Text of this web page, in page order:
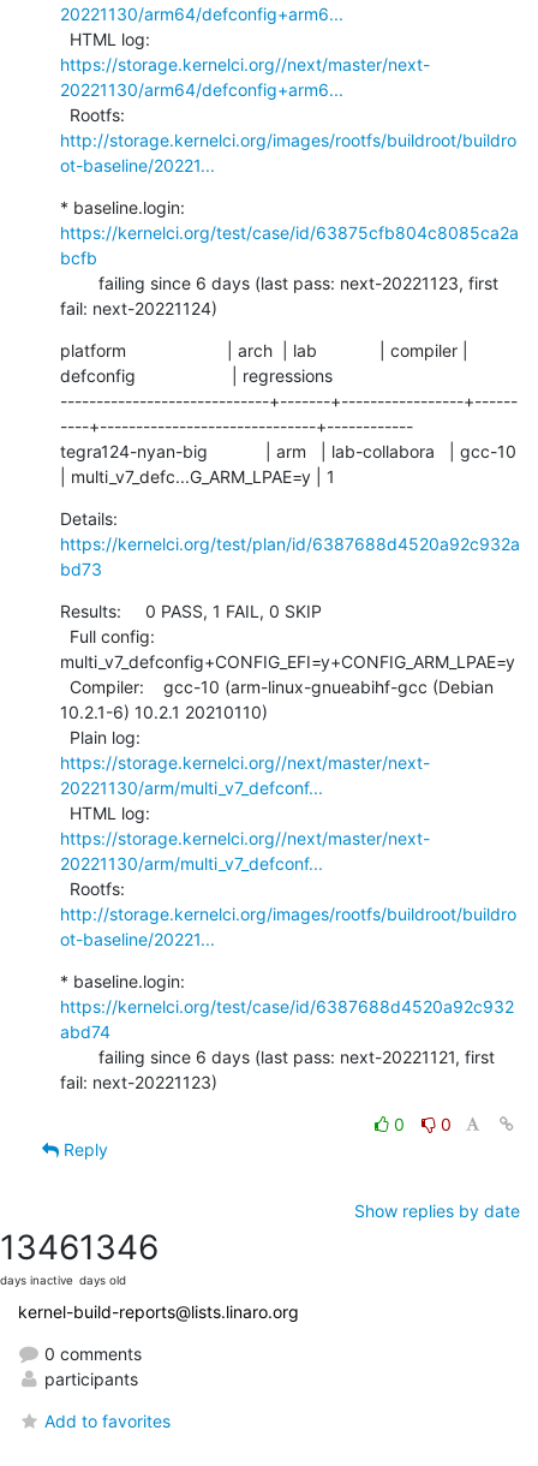
20221130/arm64/defconfig+arm6...
https://storage.kernelci.org//next/master/next-
20221130/arm64/defconfig+arm6...
http://storage.kernelci.org/images/rootfs/buildroot/buildro
ot-baseline/20221...
https://kernelci.org/test/case/id/63875cfb804c8085ca2a
bcfb
fail: next-20221124)
platform                     | arch  | lab             | compiler |
defconfig                    | regressions
-----------------------------+-------+-----------------+------
----+------------------------------+------------
tegra124-nyan-big            | arm   | lab-collabora   | gcc-10
| multi_v7_defc...G_ARM_LPAE=y | 1
https://kernelci.org/test/plan/id/6387688d4520a92c932a
bd73
Results:     0 PASS, 1 FAIL, 0 SKIP
multi_v7_defconfig+CONFIG_EFI=y+CONFIG_ARM_LPAE=y
10.2.1-6) 10.2.1 20210110)
https://storage.kernelci.org//next/master/next-
20221130/arm/multi_v7_defconf...
https://storage.kernelci.org//next/master/next-
20221130/arm/multi_v7_defconf...
http://storage.kernelci.org/images/rootfs/buildroot/buildro
ot-baseline/20221...
https://kernelci.org/test/case/id/6387688d4520a92c932
abd74
fail: next-20221123)
0
0
Reply
Show replies by date
1346
days inactive
1346
days old
kernel-build-reports@lists.linaro.org
0 comments
participants
Add to favorites